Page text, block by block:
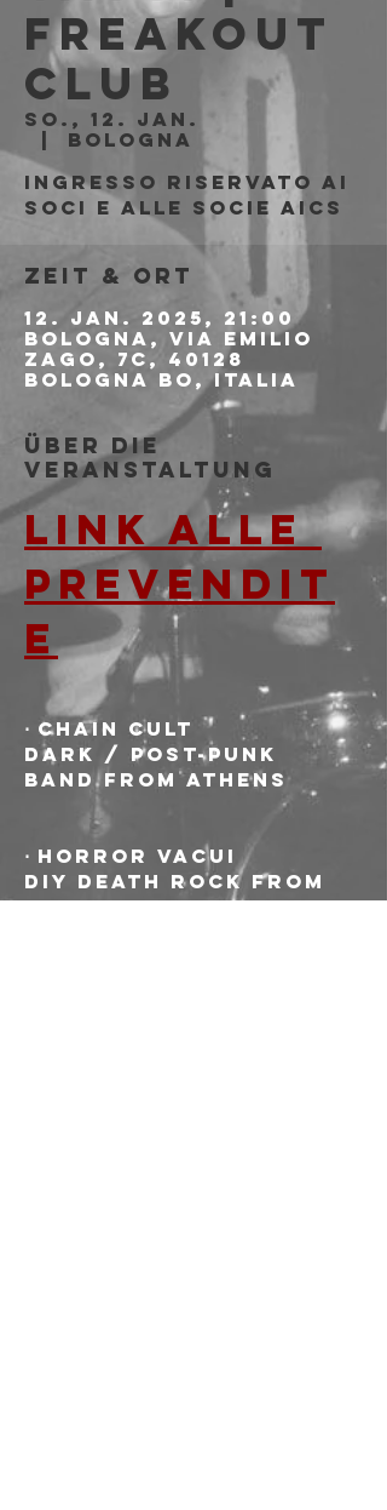
Freakout
Club
So., 12. Jan.
Bologna
Ingresso riservato ai
soci e alle socie AICS
Zeit & Ort
12. Jan. 2025, 21:00
Bologna, Via Emilio
Zago, 7c, 40128
Bologna BO, Italia
Über die
Veranstaltung
LINK ALLE
PREVENDIT
E
⋅ CHAIN CULT
Dark / post-punk
band from Athens
⋅ HORROR VACUI
DIY death rock from
Bologna. Punker than